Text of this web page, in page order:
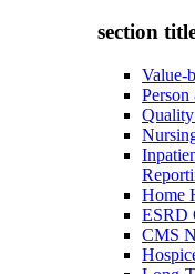
section
Value-
Home
ESRD
CMS